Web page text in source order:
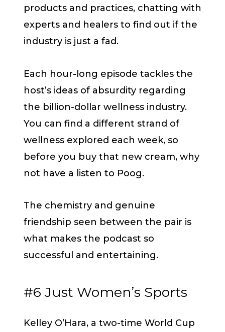
products and practices, chatting with
experts and healers to find out if the
industry is just a fad.
Each hour-long episode tackles the
host’s ideas of absurdity regarding
the billion-dollar wellness industry.
You can find a different strand of
wellness explored each week, so
before you buy that new cream, why
not have a listen to Poog.
The chemistry and genuine
friendship seen between the pair is
what makes the podcast so
successful and entertaining.
#6 Just Women’s Sports
Kelley O’Hara, a two-time World Cup